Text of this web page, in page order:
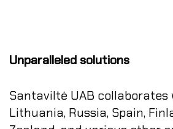
Unparalleled solutions
Santaviltė UAB
Lithuania, Russia, Spain,